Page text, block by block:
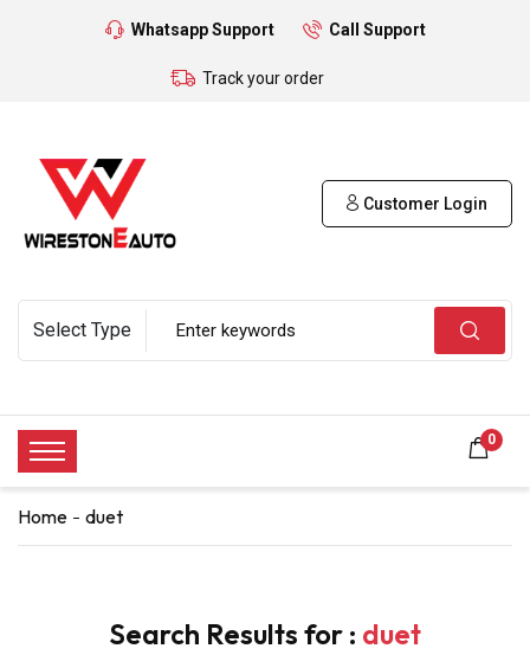
Whatsapp Support Call Support
Track your order
Customer Login
0
Home duet
Search Results for : duet